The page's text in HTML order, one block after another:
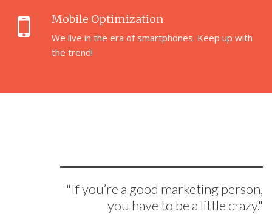
Mobile Optimization
We live in the era of smartphones. Keep up with
the trend!
"If you’re a good marketing person,
you have to be a little crazy."